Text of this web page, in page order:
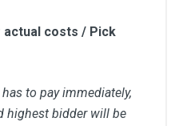
actual costs / Pick
to pay immediately,
highest bidder will be